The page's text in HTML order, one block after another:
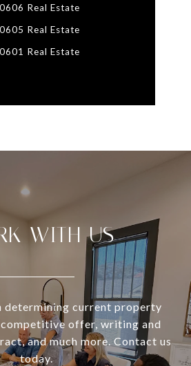
Real Estate
Real Estate
Real Estate
WITH US
determining current property
offer, writing and
and much more. Contact us
today.